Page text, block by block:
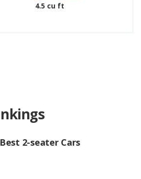
4.5 cu ft
Best 2-seater Cars